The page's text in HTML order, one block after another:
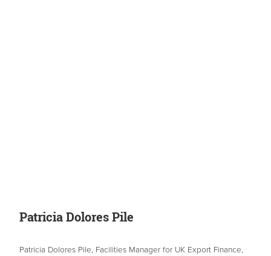
Patricia Dolores Pile
Patricia Dolores Pile, Facilities Manager for UK Export Finance,